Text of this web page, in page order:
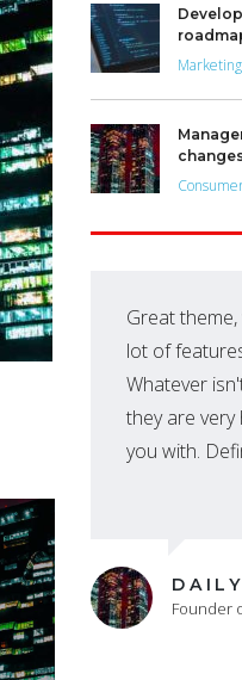
Marketing
Great theme,
lot of
Whatever
they are very
you with.
Founder